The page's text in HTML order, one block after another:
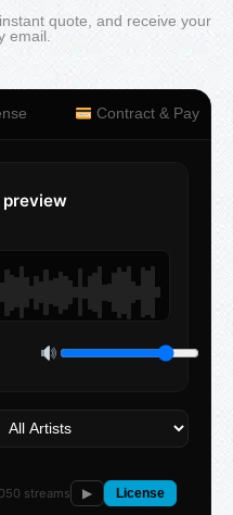
quote, and receive your
email.
Contract & Pay
streams ▶ License